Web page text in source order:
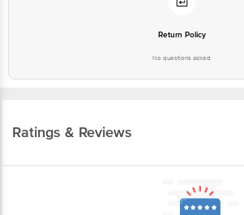
Return Policy
No questions asked
Ratings & Reviews